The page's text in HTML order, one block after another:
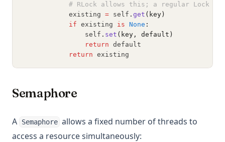
# RLock allows this; a regular Lock
            existing
= self . get (key)
if existing is None :
                self
. set (key, default)
return default
return existing
Semaphore
A Semaphore allows a fixed number of threads to
access a resource simultaneously: